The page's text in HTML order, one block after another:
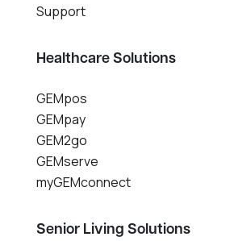
Support
Healthcare Solutions
GEMpos
GEMpay
GEM2go
GEMserve
myGEMconnect
Senior Living Solutions